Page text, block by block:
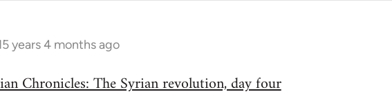
years 4 months ago
Chronicles: The Syrian revolution, day four